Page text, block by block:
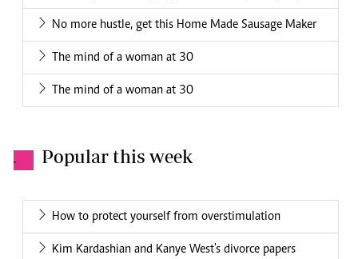
No more hustle, get this Home Made Sausage Maker
The mind of a woman at 30
The mind of a woman at 30
. Popular this week
How to protect yourself from overstimulation
Kim Kardashian and Kanye West's divorce papers